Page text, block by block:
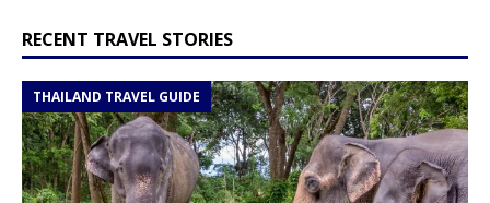
RECENT TRAVEL STORIES
THAILAND TRAVEL GUIDE